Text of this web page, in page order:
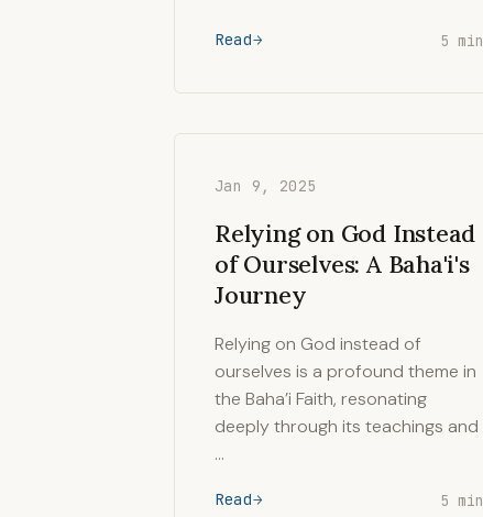
Read 5 min
Jan 9, 2025
Relying on God Instead
of Ourselves: A Baha'i's
Journey
Relying on God instead of
ourselves is a profound theme in
the Baha’i Faith, resonating
deeply through its teachings and
…
Read 5 min